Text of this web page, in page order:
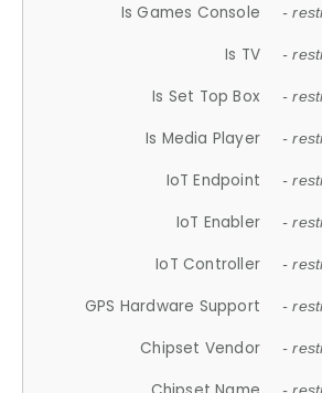
Is Games Console -
Is TV -
Is Set Top Box -
Is Media Player -
IoT Endpoint -
IoT Enabler -
IoT Controller -
GPS Hardware Support -
Chipset Vendor -